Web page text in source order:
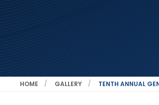
HOME GALLERY TENTH ANNUAL